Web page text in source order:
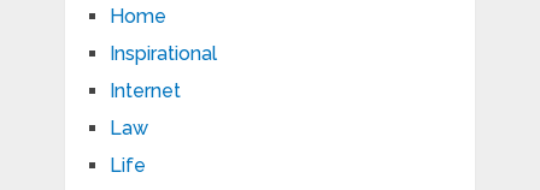
Home
Inspirational
Internet
Law
Life